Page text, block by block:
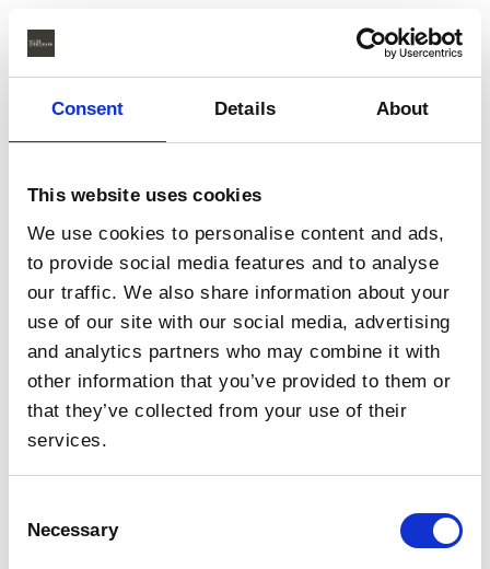
Consent Details About
This website uses cookies
We use cookies to personalise content and ads,
to provide social media features and to analyse
our traffic. We also share information about your
use of our site with our social media, advertising
and analytics partners who may combine it with
other information that you’ve provided to them or
that they’ve collected from your use of their
services.
Selection
Necessary